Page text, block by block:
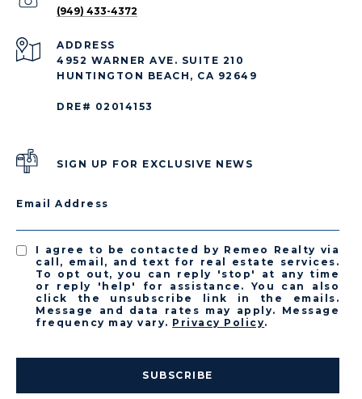
(949) 433-4372
ADDRESS
4952 WARNER AVE. SUITE 210
HUNTINGTON BEACH, CA 92649
DRE# 02014153
SIGN UP FOR EXCLUSIVE NEWS
Email Address
I agree to be contacted by Remeo Realty via
call, email, and text for real estate services.
To opt out, you can reply 'stop' at any time
or reply 'help' for assistance. You can also
click the unsubscribe link in the emails.
Message and data rates may apply. Message
frequency may vary. Privacy Policy.
SUBSCRIBE